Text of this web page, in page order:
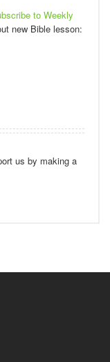
to Weekly
new Bible lesson:
us by making a